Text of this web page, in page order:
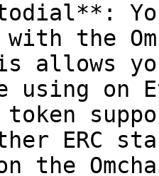
the
allows
on
token
ERC
the